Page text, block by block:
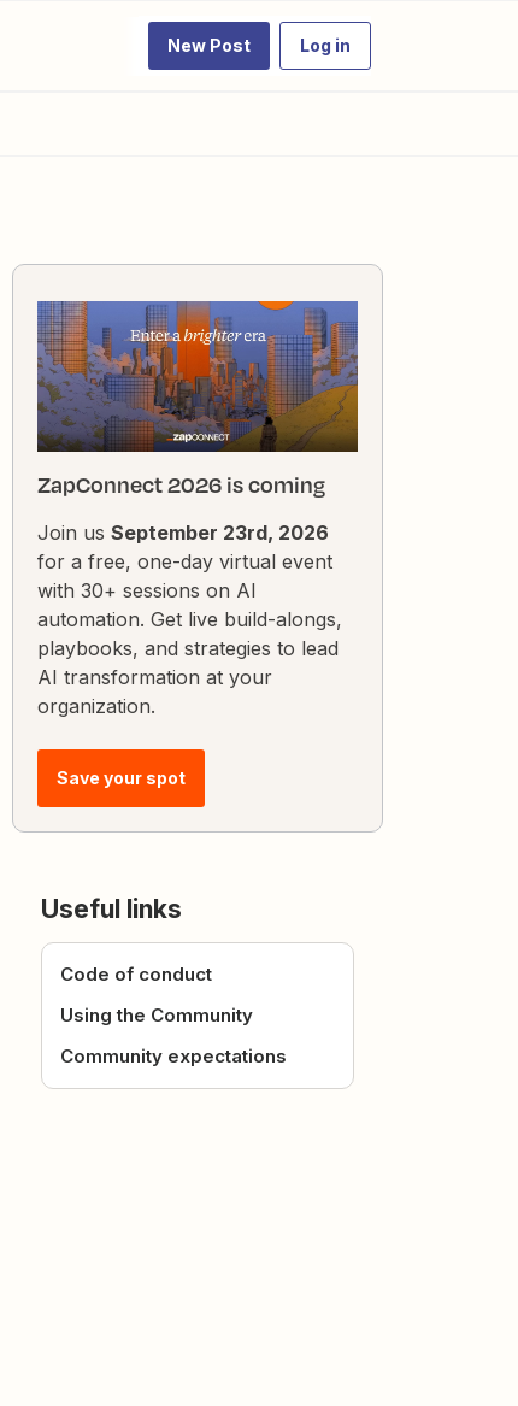
New Post Log in
ZapConnect 2026 is coming
Join us September 23rd, 2026
for a free, one-day virtual event
with 30+ sessions on AI
automation. Get live build-alongs,
playbooks, and strategies to lead
AI transformation at your
organization.
Save your spot
Useful links
Code of conduct
Using the Community
Community expectations